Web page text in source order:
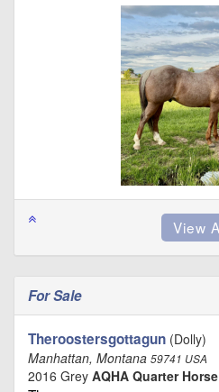
For Sale
Theroostersgottagun (Dolly)
Manhattan, Montana 59741 USA
2016 Grey AQHA Quarter Horse